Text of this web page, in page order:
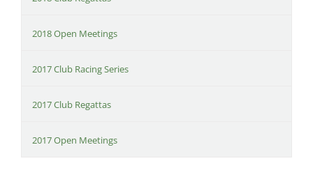
2018 Open Meetings
2017 Club Racing Series
2017 Club Regattas
2017 Open Meetings